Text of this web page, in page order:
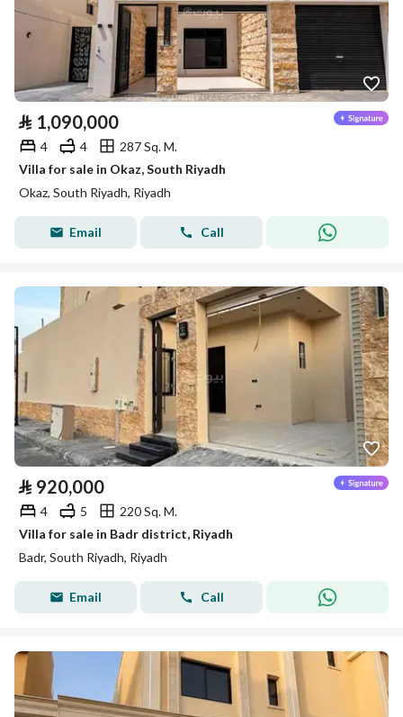
⃁ 1,090,000
4 4
287 Sq. M.
Villa for sale in Okaz, South Riyadh
Okaz, South Riyadh, Riyadh
Email Call
⃁ 920,000
4 5
220 Sq. M.
Villa for sale in Badr district, Riyadh
Badr, South Riyadh, Riyadh
Email Call